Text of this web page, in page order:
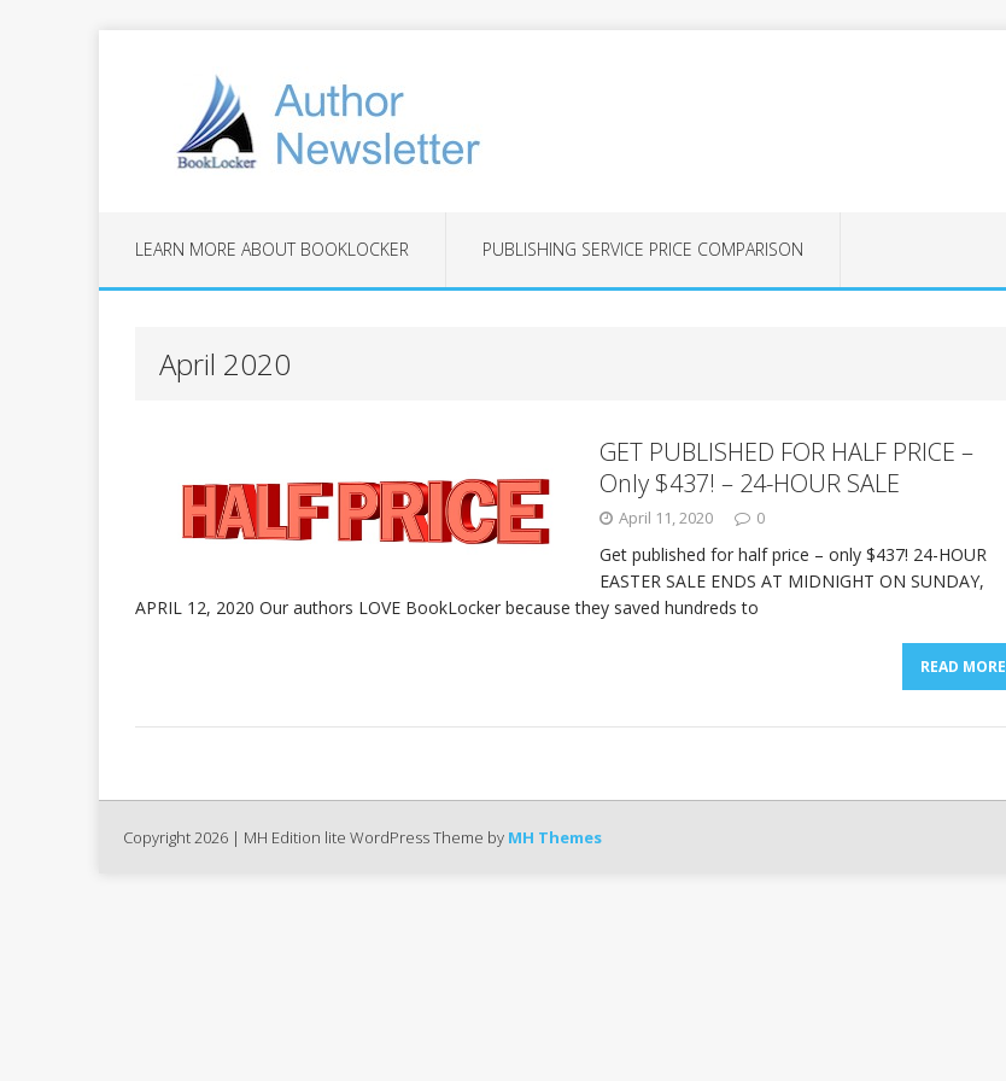
LEARN MORE ABOUT BOOKLOCKER PUBLISHING SERVICE PRICE COMPARISON
April 2020
GET PUBLISHED FOR HALF PRICE –
Only $437! – 24-HOUR SALE
April 11, 2020 0
Get published for half price – only $437! 24-HOUR
EASTER SALE ENDS AT MIDNIGHT ON SUNDAY,
APRIL 12, 2020 Our authors LOVE BookLocker because they saved hundreds to
READ MORE
Copyright 2026 | MH Edition lite WordPress Theme by MH Themes